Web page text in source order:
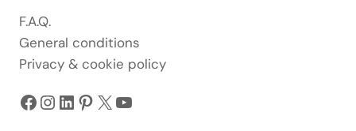
F.A.Q.
General conditions
Privacy & cookie policy
Facebook
Instagram
LinkedIn
Pinterest
X YouTube